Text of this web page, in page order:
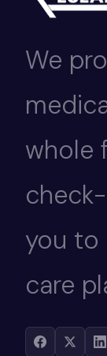
We
whole
you to
care